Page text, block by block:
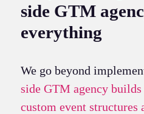
side GTM
everything
We go beyond
side GTM agency builds
custom event structures